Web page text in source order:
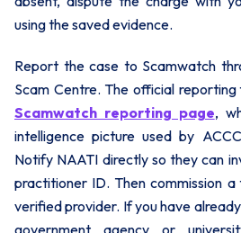
using the saved evidence.
Report the case to Scamwatch
Scam Centre. The official
Scamwatch reporting page,
intelligence picture used by
Notify NAATI directly so they can
practitioner ID. Then commission
verified provider. If you have